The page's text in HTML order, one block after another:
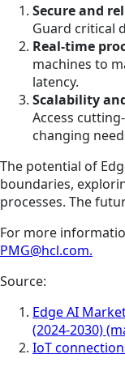
Secure and
Guard critical
Real-time
machines to
latency.
Scalability
Access
changing
The potential of
boundaries,
processes. The
For more
PMG@hcl.com.
Source:
Edge AI
(2024-2030)
IoT